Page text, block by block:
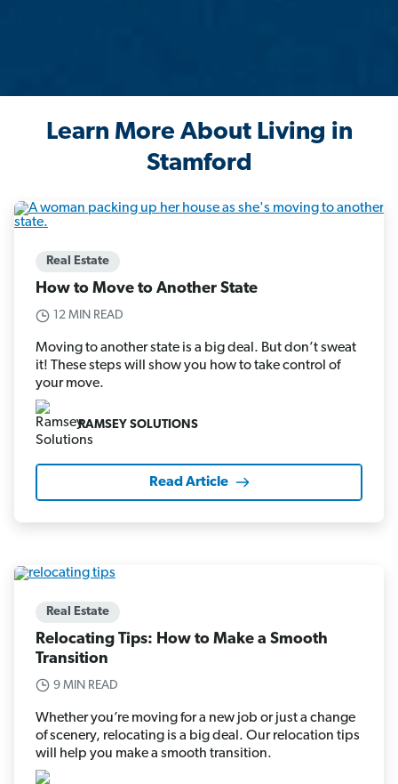
Learn More About Living in
Stamford
Real Estate
How to Move to Another State
12 MIN READ
Moving to another state is a big deal. But don’t sweat
it! These steps will show you how to take control of
your move.
RAMSEY SOLUTIONS
Read Article
Real Estate
Relocating Tips: How to Make a Smooth
Transition
9 MIN READ
Whether you’re moving for a new job or just a change
of scenery, relocating is a big deal. Our relocation tips
will help you make a smooth transition.